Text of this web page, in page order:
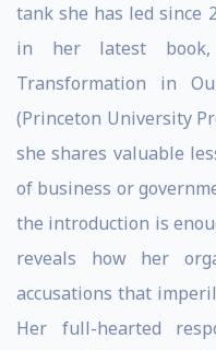
tank she has led since
in her latest book,
Transformation in
(Princeton University
she shares valuable
of business or
the introduction is
reveals how her
accusations that
Her full-hearted